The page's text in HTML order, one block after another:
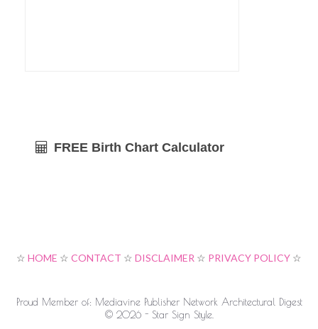
FREE Birth Chart Calculator
☆ HOME ☆ CONTACT ☆ DISCLAIMER ☆ PRIVACY POLICY ☆
Proud Member of: Mediavine Publisher Network Architectural Digest
© 2026 - Star Sign Style.